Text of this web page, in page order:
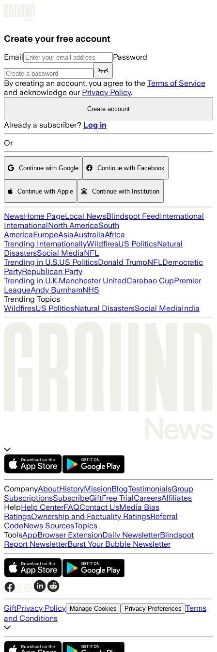
Create your free account
Email Password
By creating an account, you agree to the Terms of Service
and acknowledge our Privacy Policy.
Create account
Already a subscriber? Log in
Or
Continue with Google Continue with Facebook
Continue with Apple Continue with Institution
NewsHome PageLocal NewsBlindspot FeedInternational
InternationalNorth AmericaSouth
AmericaEuropeAsiaAustraliaAfrica
Trending InternationallyWildfiresUS PoliticsNatural
DisastersSocial MediaNFL
Trending in U.S.US PoliticsDonald TrumpNFLDemocratic
PartyRepublican Party
Trending in U.K.Manchester UnitedCarabao CupPremier
LeagueAndy BurnhamNHS
Trending Topics
WildfiresUS PoliticsNatural DisastersSocial MediaIndia
CompanyAboutHistoryMissionBlogTestimonialsGroup
SubscriptionsSubscribeGiftFree TrialCareersAffiliates
HelpHelp CenterFAQContact UsMedia Bias
RatingsOwnership and Factuality RatingsReferral
CodeNews SourcesTopics
ToolsAppBrowser ExtensionDaily NewsletterBlindspot
Report NewsletterBurst Your Bubble Newsletter
GiftPrivacy Policy Manage Cookies Privacy Preferences Terms
and Conditions